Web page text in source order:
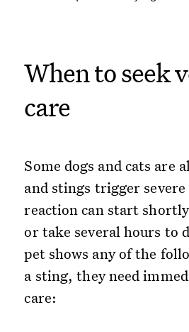
When to seek
care
Some dogs and cats are
and stings trigger
reaction can start
or take several hours to
pet shows any of the
a sting, they need
care: